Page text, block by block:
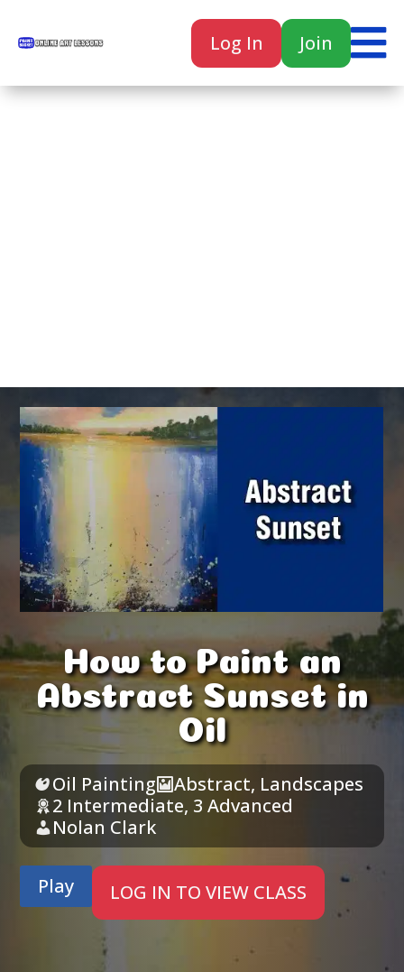
Log In Join 
How to Paint an
Abstract Sunset in
Oil
Oil Painting Abstract, Landscapes
2 Intermediate, 3 Advanced
Nolan Clark
Play LOG IN TO VIEW CLASS